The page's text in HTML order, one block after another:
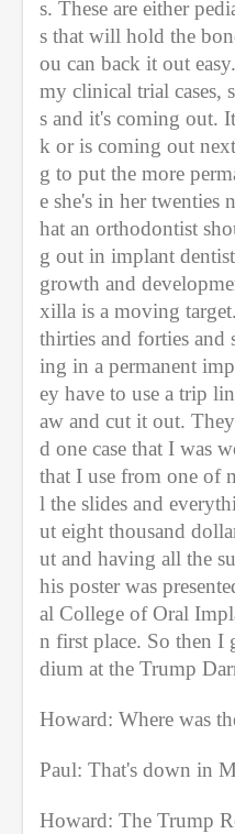
s. These are either
s that will hold the
ou can back it out
my clinical trial cases,
s and it's coming out.
k or is coming out
g to put the more
e she's in her twenties
hat an orthodontist
g out in implant
growth and
xilla is a moving
thirties and forties and
ing in a permanent
ey have to use a trip
aw and cut it out.
d one case that I was
that I use from one of
l the slides and
ut eight thousand
ut and having all the
his poster was
al College of Oral
n first place. So then
dium at the Trump
Howard: Where was
Paul: That's down in
Howard: The Trump